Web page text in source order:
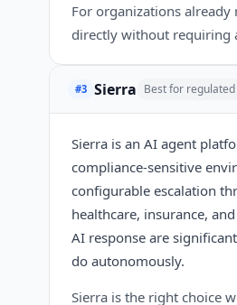
For organizations
directly without requiring
#3 Sierra Best for
Sierra is an AI agent
compliance-sensitive
configurable escalation
healthcare, insurance,
AI response are
do autonomously.
Sierra is the right choice